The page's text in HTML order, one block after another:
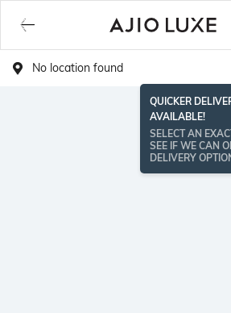
No location found
QUICKER
AVAILABLE!
SELECT AN
SEE IF WE CAN
DELIVERY